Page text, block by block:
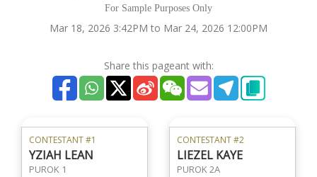
For Sample Purposes Only
Mar 18, 2026 3:42PM to Mar 24, 2026 12:00PM
Share this pageant with:
CONTESTANT #1
YZIAH LEAN
PUROK 1
CONTESTANT #2
LIEZEL KAYE
PUROK 2A